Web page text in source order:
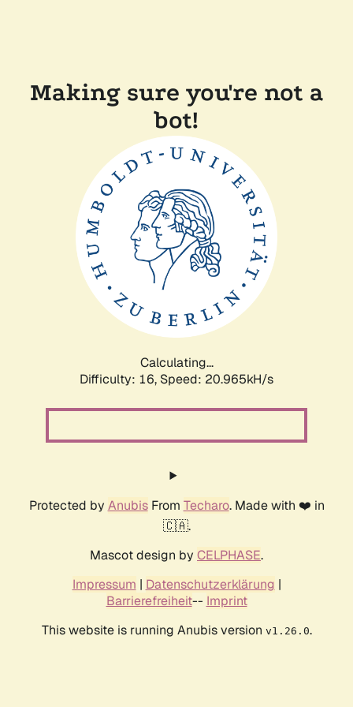
Making sure you're not a
bot!
Calculating...
Difficulty: 16, Speed: 20.965kH/s
Protected by AnubisFrom Techaro. Made with ❤️ in
🇨🇦.
Mascot design by CELPHASE.
Impressum | Datenschutzerklärung |
Barrierefreiheit-- Imprint
This website is running Anubis version v1.26.0.